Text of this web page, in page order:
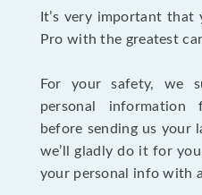
It’s very important that
Pro with the greatest
For your safety, we
personal
before sending us your
we’ll gladly do it for
your personal info with